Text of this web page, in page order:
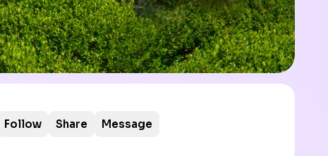
Follow Share Message